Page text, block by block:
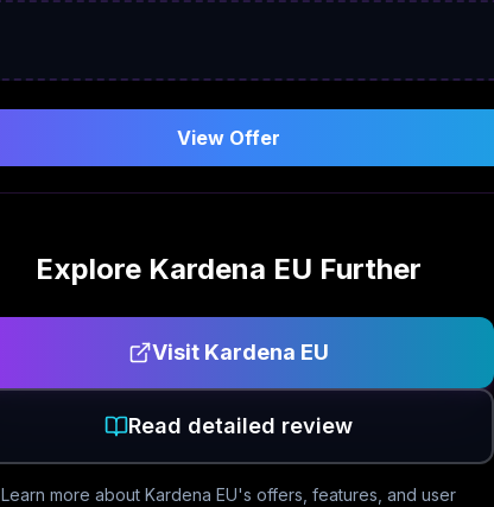
View Offer
Explore Kardena EU Further
Visit Kardena EU
Read detailed review
Learn more about Kardena EU's offers, features, and user